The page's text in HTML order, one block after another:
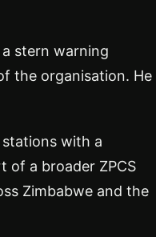
stern warning
the organisation. He
with a
of a broader ZPCS
Zimbabwe and the